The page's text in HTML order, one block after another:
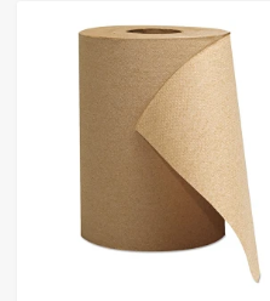
- +